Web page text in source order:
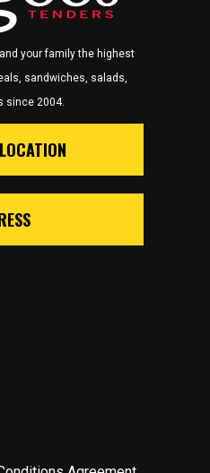
your family the highest
sandwiches, salads,
since 2004.